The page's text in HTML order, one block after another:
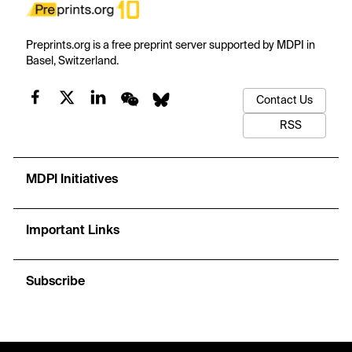
Preprints.org is a free preprint server supported by MDPI in
Basel, Switzerland.
Contact Us
RSS
MDPI Initiatives
Important Links
Subscribe